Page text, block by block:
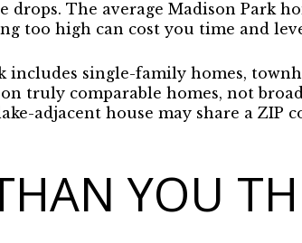
drops. The average Madison Park
too high can cost you time and
single-family homes,
truly comparable homes, not
adjacent house may share a ZIP
YOU